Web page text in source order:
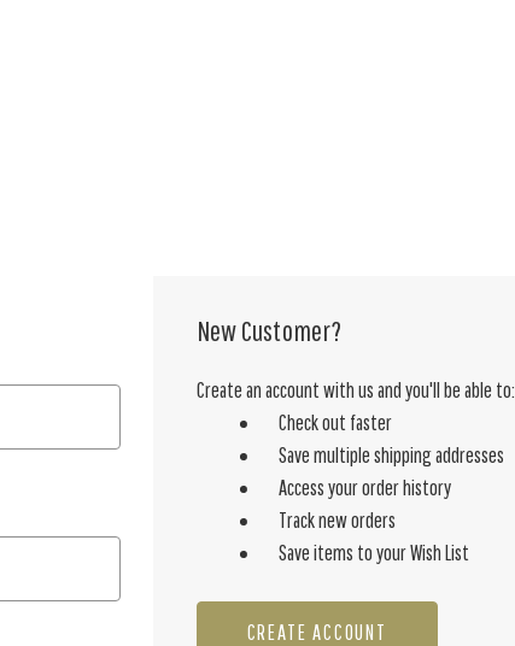
New Customer?
Create an account with us and you'll be able to:
Check out faster
Save multiple shipping addresses
Access your order history
Track new orders
Save items to your Wish List
CREATE ACCOUNT